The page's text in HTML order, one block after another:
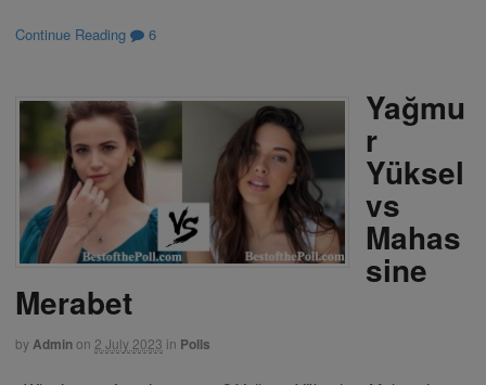
Continue Reading 6
Yağmu
r
Yüksel
vs
Mahas
sine
Merabet
byAdminon 2 July 2023 in Polls